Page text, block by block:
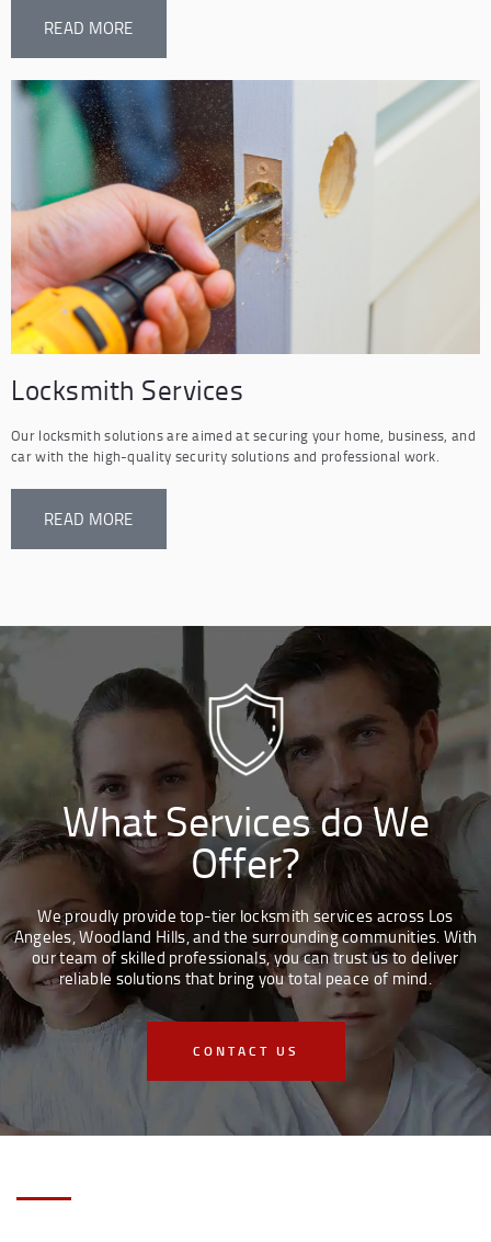
READ MORE
Locksmith Services
Our locksmith solutions are aimed at securing your home, business, and
car with the high-quality security solutions and professional work.
READ MORE
What Services do We
Offer?
We proudly provide top-tier locksmith services across Los
Angeles, Woodland Hills, and the surrounding communities. With
our team of skilled professionals, you can trust us to deliver
reliable solutions that bring you total peace of mind.
CONTACT US